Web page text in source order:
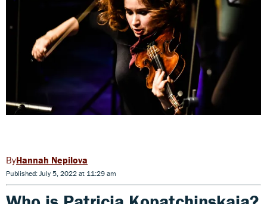
Hannah Nepilova
Published: July 5, 2022 at 11:29 am